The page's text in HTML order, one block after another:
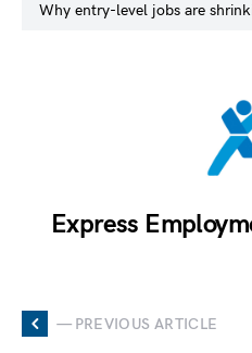
why entry-level jobs are
Express
— PREVIOUS ARTICLE